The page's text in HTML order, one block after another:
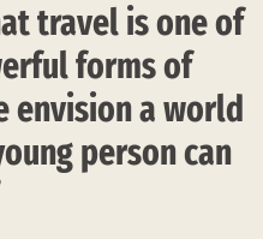
travel is one of
forms of
envision a world
person can